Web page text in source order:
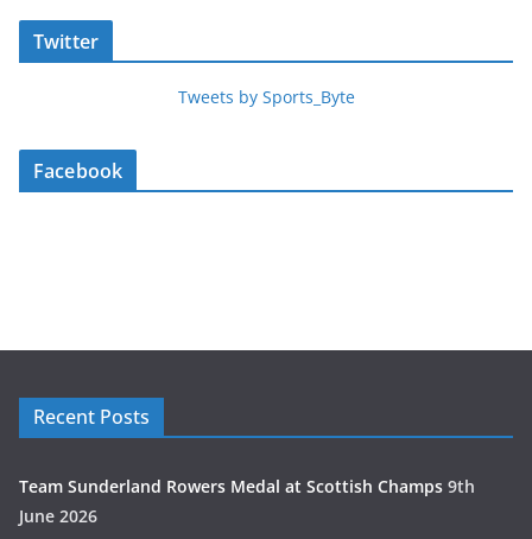
Twitter
Tweets by Sports_Byte
Facebook
Recent Posts
Team Sunderland Rowers Medal at Scottish Champs 9th
June 2026